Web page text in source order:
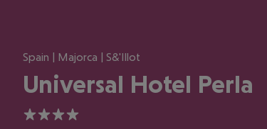
Spain | Majorca | S&'Illot
Universal Hotel Perla
4